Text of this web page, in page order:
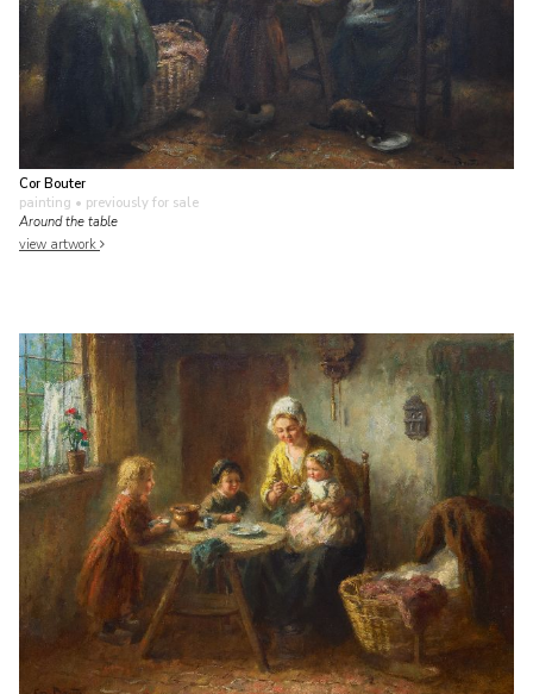
Cor Bouter
painting • previously for sale
Around the table
view artwork